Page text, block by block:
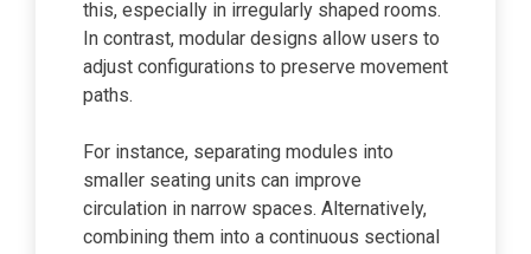
this, especially in irregularly shaped rooms.
In contrast, modular designs allow users to
adjust configurations to preserve movement
paths.
For instance, separating modules into
smaller seating units can improve
circulation in narrow spaces. Alternatively,
combining them into a continuous sectional